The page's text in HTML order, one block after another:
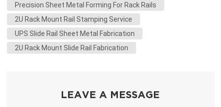
Precision Sheet Metal Forming For Rack Rails
2U Rack Mount Rail Stamping Service
UPS Slide Rail Sheet Metal Fabrication
2U Rack Mount Slide Rail Fabrication
LEAVE A MESSAGE